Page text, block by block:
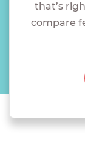
that’s
compare